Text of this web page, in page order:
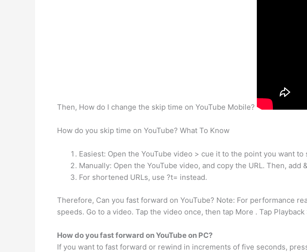
Then, How do I change the skip time on YouTube Mobile?
How do you skip time on YouTube? What To Know
Easiest: Open the YouTube video > cue it to the point you want
Manually: Open the YouTube video, and copy the URL. Then,
For shortened URLs, use ?t= instead.
Therefore, Can you fast forward on YouTube? Note: For performance
speeds. Go to a video. Tap the video once, then tap More . Tap Playback
How do you fast forward on YouTube on PC?
If you want to fast forward or rewind in increments of five seconds,